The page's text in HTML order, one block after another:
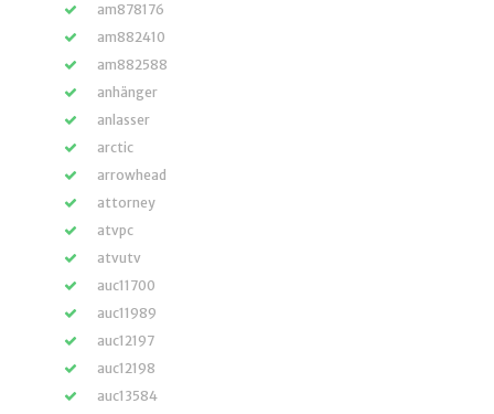
am878176
am882410
am882588
anhänger
anlasser
arctic
arrowhead
attorney
atvpc
atvutv
auc11700
auc11989
auc12197
auc12198
auc13584